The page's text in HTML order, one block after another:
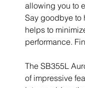
allowing you to
Say goodbye to
helps to
performance.
The SB355L
of impressive